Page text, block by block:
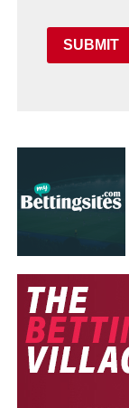
SUBMIT